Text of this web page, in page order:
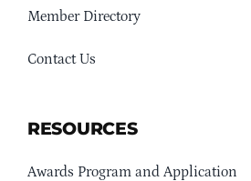
Member Directory
Contact Us
RESOURCES
Awards Program and Application